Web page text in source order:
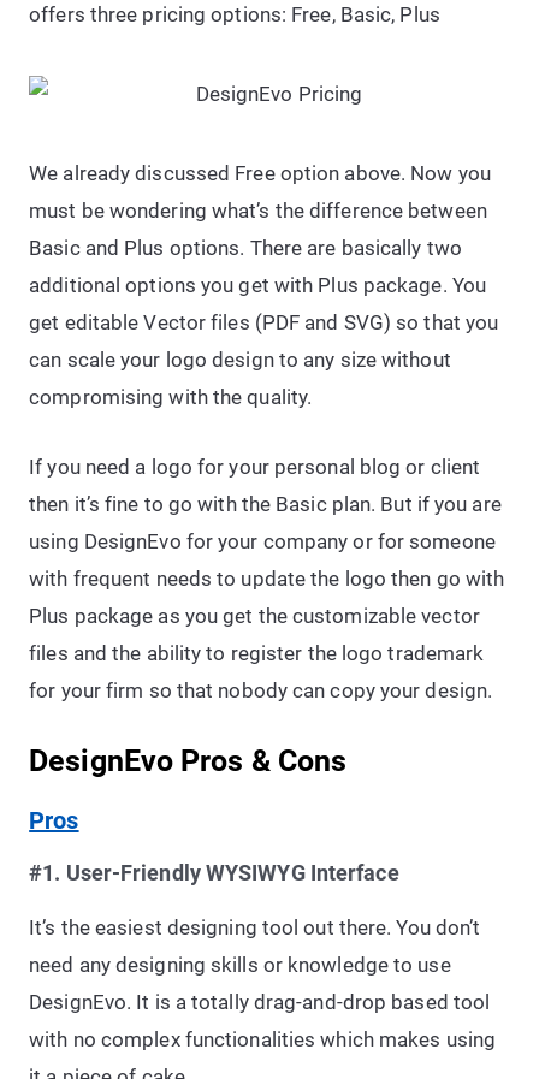
offers three pricing options: Free, Basic, Plus
We already discussed Free option above. Now you
must be wondering what’s the difference between
Basic and Plus options. There are basically two
additional options you get with Plus package. You
get editable Vector files (PDF and SVG) so that you
can scale your logo design to any size without
compromising with the quality.
If you need a logo for your personal blog or client
then it’s fine to go with the Basic plan. But if you are
using DesignEvo for your company or for someone
with frequent needs to update the logo then go with
Plus package as you get the customizable vector
files and the ability to register the logo trademark
for your firm so that nobody can copy your design.
DesignEvo Pros & Cons
Pros
#1. User-Friendly WYSIWYG Interface
It’s the easiest designing tool out there. You don’t
need any designing skills or knowledge to use
DesignEvo. It is a totally drag-and-drop based tool
with no complex functionalities which makes using